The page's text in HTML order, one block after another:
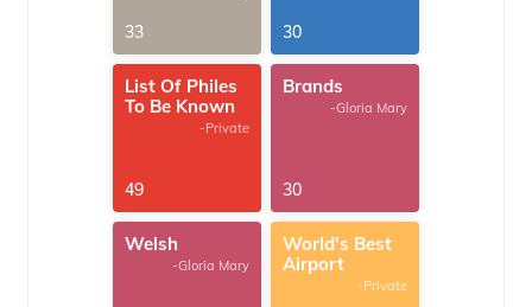
33 30
List Of Philes
To Be Known
-Private
49
Brands
-Gloria Mary
30
Welsh
-Gloria Mary
World's Best
Airport
-Private